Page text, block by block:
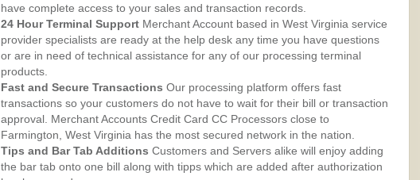
have complete access to your sales and transaction records.
24 Hour Terminal Support Merchant Account based in West Virginia service
provider specialists are ready at the help desk any time you have questions
or are in need of technical assistance for any of our processing terminal
products.
Fast and Secure Transactions Our processing platform offers fast
transactions so your customers do not have to wait for their bill or transaction
approval. Merchant Accounts Credit Card CC Processors close to
Farmington, West Virginia has the most secured network in the nation.
Tips and Bar Tab Additions Customers and Servers alike will enjoy adding
the bar tab onto one bill along with tipps which are added after authorization